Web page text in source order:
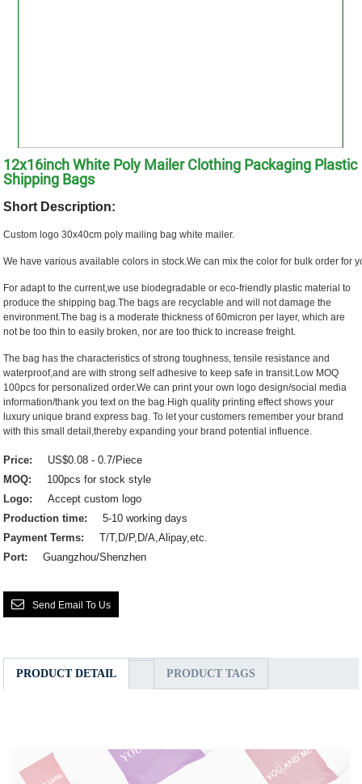
12x16inch White Poly Mailer Clothing Packaging Plastic
Shipping Bags
Short Description:
Custom logo 30x40cm poly mailing bag white mailer.
We have various available colors in stock.We can mix the color for bulk order for
For adapt to the current,we use biodegradable or eco-friendly plastic material to
produce the shipping bag.The bags are recyclable and will not damage the
environment.The bag is a moderate thickness of 60micron per layer, which are
not be too thin to easily broken, nor are too thick to increase freight.
The bag has the characteristics of strong toughness, tensile resistance and
waterproof,and are with strong self adhesive to keep safe in transit.Low MOQ
100pcs for personalized order.We can print your own logo design/social media
information/thank you text on the bag.High quality printing effect shows your
luxury unique brand express bag. To let your customers remember your brand
with this small detail,thereby expanding your brand potential influence.
Price:
US$0.08 - 0.7/Piece
MOQ:
100pcs for stock style
Logo:
Accept custom logo
Production time:
5-10 working days
Payment Terms:
T/T,D/P,D/A,Alipay,etc.
Port:
Guangzhou/Shenzhen
Send Email To Us
PRODUCT DETAIL PRODUCT TAGS